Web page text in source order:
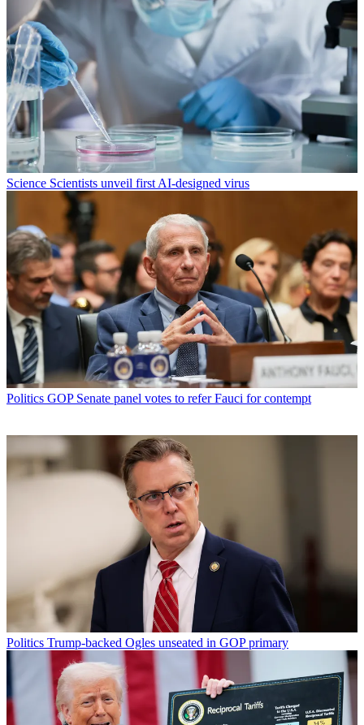
Science Scientists unveil first AI-designed virus
Politics GOP Senate panel votes to refer Fauci for contempt
Politics Trump-backed Ogles unseated in GOP primary